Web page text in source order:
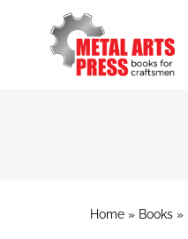
Breadcrumb
Home Books